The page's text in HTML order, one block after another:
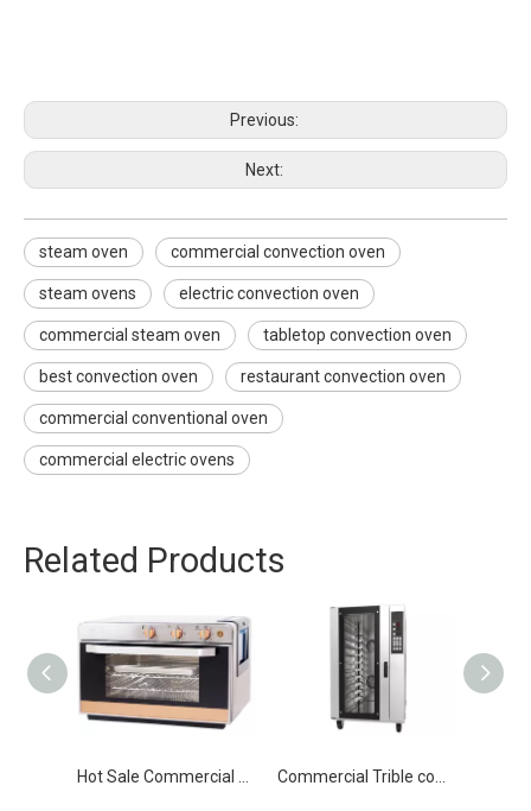
Previous:
Next:
steam oven commercial convection oven
steam ovens electric convection oven
commercial steam oven tabletop convection oven
best convection oven restaurant convection oven
commercial conventional oven
commercial electric ovens
Related Products